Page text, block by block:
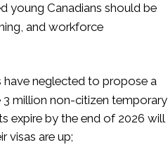
young Canadians should be
and workforce
have neglected to propose a
million non-citizen temporary
expire by the end of 2026 will
visas are up;